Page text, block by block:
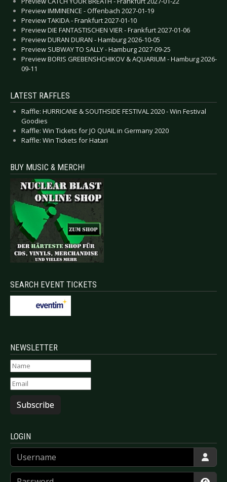
Preview IMMINENCE - Offenbach 2027-01-19
Preview TAKIDA - Frankfurt 2027-01-10
Preview DIE FANTASTISCHEN VIER - Frankfurt 2027-01-06
Preview DURAN DURAN - Hamburg 2026-10-05
Preview SUBWAY TO SALLY - Hamburg 2027-09-25
Preview BORIS GREBENSHCHIKOV & AQUARIUM - Hamburg 2026-
09-11
LATEST RAFFLES
Raffle: HURRICANE & SOUTHSIDE FESTIVAL 2020 - Win Festival
Goodies
Raffle: Win Tickets for JO QUAIL in Germany 2020
Raffle: Win Tickets for Hatari
BUY MUSIC & MERCH!
SEARCH EVENT TICKETS
NEWSLETTER
Subscribe
LOGIN
Username
Password